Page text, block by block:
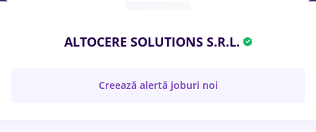
ALTOCERE SOLUTIONS S.R.L.
Creează alertă joburi noi